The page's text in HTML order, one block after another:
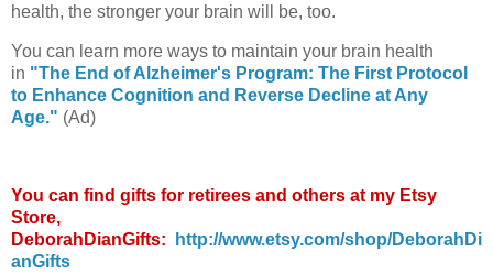
health, the stronger your brain will be, too.
You can learn more ways to maintain your brain health
in "The End of Alzheimer's Program: The First Protocol
to Enhance Cognition and Reverse Decline at Any
Age." (Ad)
You can find gifts for retirees and others at my Etsy
Store,
DeborahDianGifts:
http://www.etsy.com/shop/DeborahDi
anGifts